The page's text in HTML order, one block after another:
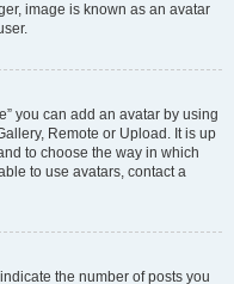
image is known as an avatar
you can add an avatar by using
Remote or Upload. It is up
to choose the way in which
to use avatars, contact a
the number of posts you